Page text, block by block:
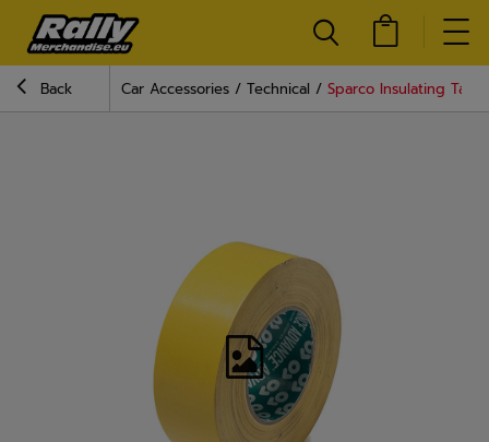
Back Car Accessories Technical Sparco Insulating Tape